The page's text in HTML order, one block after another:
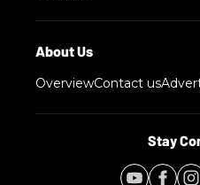
OverviewContact us